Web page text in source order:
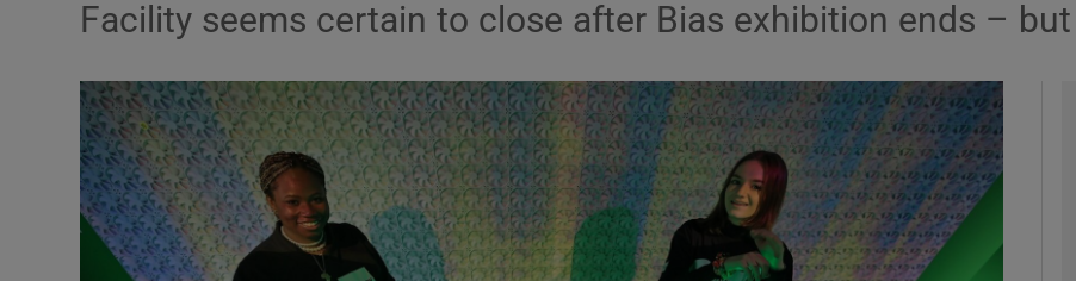
Obituaries
Transport
Motors
Show Motors sub sections
Listen
Podcasts
Show Podcasts sub sections
Facility seems certain to close after Bias exhibition ends –